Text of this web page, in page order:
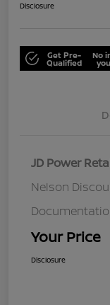
Disclosure
Get Pre-
Qualified
No
JD Power
Nelson
Your Price
Disclosure